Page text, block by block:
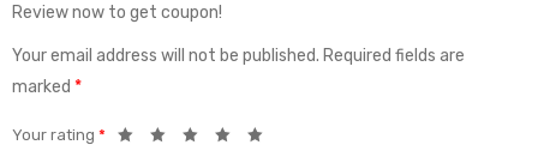
Review now to get coupon!
Your email address will not be published. Required fields are
marked *
Your rating *